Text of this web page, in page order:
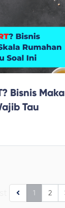
Bisnis
Tau
1 2